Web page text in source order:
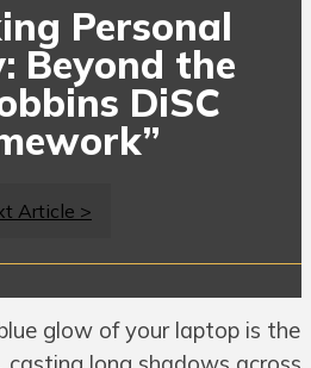
Personal
Beyond the
DiSC
Article >
glow of your laptop is the